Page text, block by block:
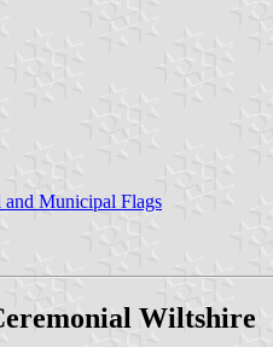
Municipal Flags
Wiltshire